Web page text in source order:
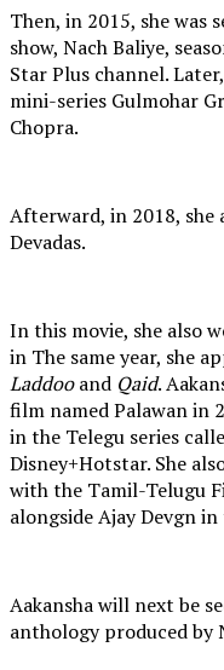
Then, in 2015, she was
show, Nach Baliye,
Star Plus channel.
mini-series Gulmohar
Chopra.
Afterward, in 2018, she
Devadas.
In this movie, she also
in The same year, she
Laddooand Qaid.
film named Palawan in
in the Telegu series
Disney+Hotstar. She
with the Tamil-Telugu
alongside Ajay Devgn
Aakansha will next be
anthology produced by